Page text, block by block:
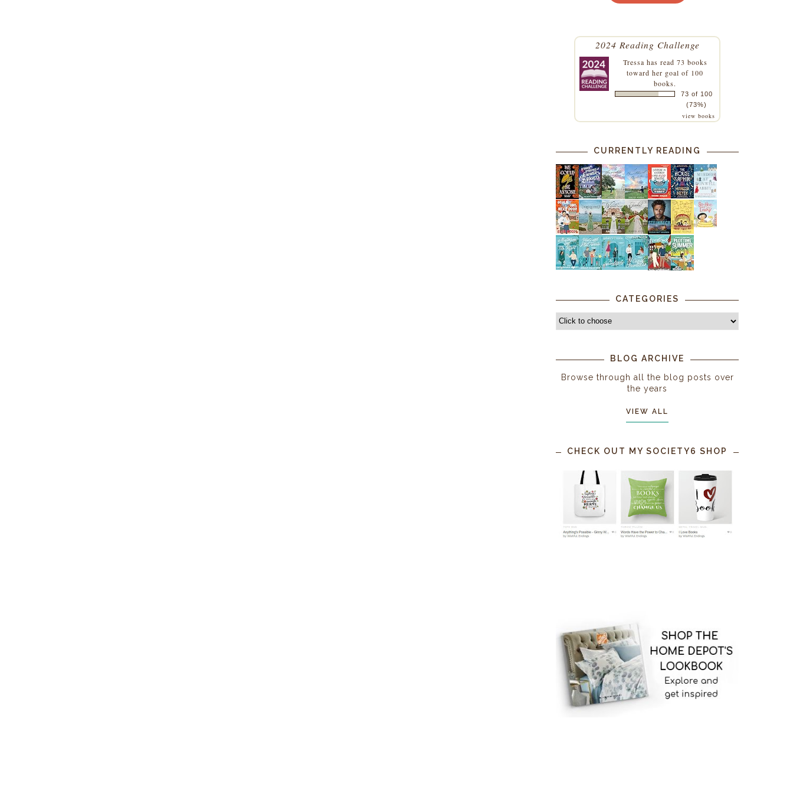
2024 Reading Challenge
Tressa has read 73 books
toward her goal of 100
books.
73 of 100
(73%)
view books
CURRENTLY READING
CATEGORIES
BLOG ARCHIVE
Browse through all the blog posts over
the years
VIEW ALL
CHECK OUT MY SOCIETY6 SHOP